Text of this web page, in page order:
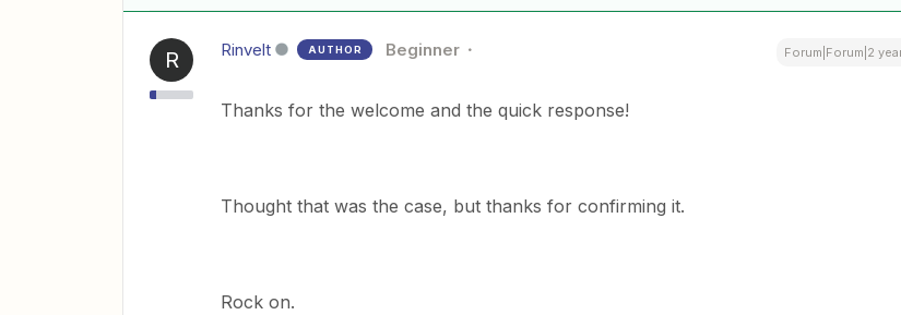
R Rinvelt AUTHOR Beginner Forum|Forum|2
Thanks for the welcome and the quick response!
Thought that was the case, but thanks for confirming it.
Rock on.